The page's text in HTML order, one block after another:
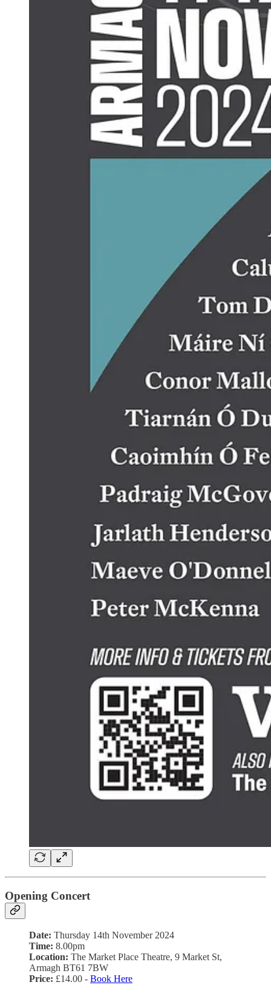
Opening Concert
Date: Thursday 14th November 2024
Time: 8.00pm
Location: The Market Place Theatre, 9 Market St,
Armagh BT61 7BW
Price: £14.00 - Book Here